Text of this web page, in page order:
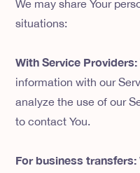
We may share Your
situations:
With Service Providers:
information with our
analyze the use of our
to contact You.
For business transfers: